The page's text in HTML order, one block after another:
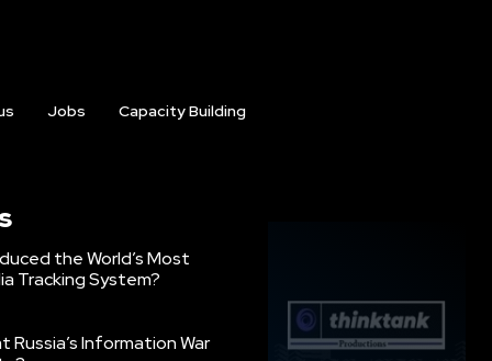
Jobs
Capacity Building
the World’s Most
Tracking System?
Russia’s Information War